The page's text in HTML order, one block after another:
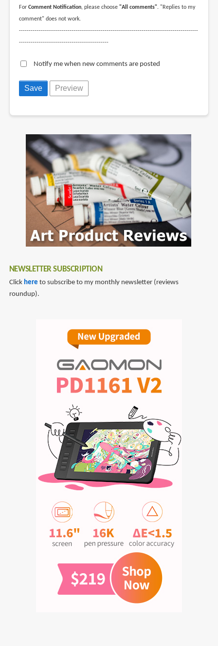
For Comment Notification, please choose "All comments". "Replies to my
comment" does not work.
--------------------------------------------------------------------------------------------
----------------------------------------------
Notify me when new comments are posted
NEWSLETTER SUBSCRIPTION
Click here to subscribe to my monthly newsletter (reviews
roundup).